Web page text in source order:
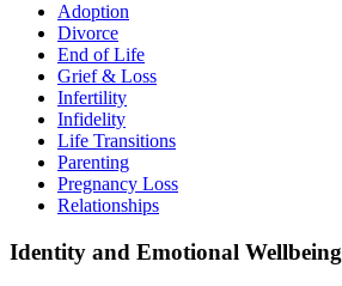
Adoption
Divorce
End of Life
Grief & Loss
Infertility
Infidelity
Life Transitions
Parenting
Pregnancy Loss
Relationships
Identity and Emotional Wellbeing